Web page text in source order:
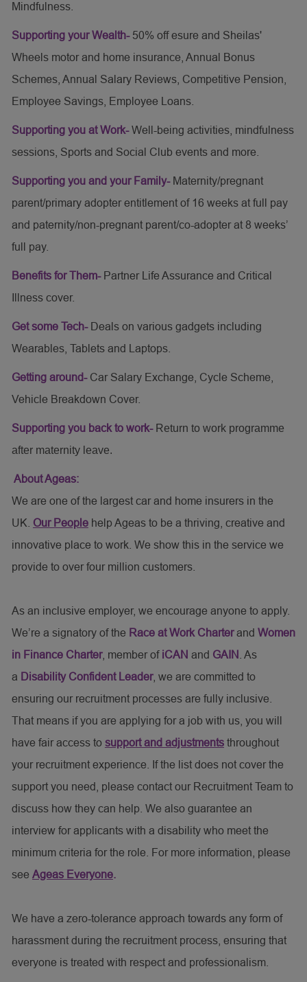
Mindfulness.
Supporting your Wealth- 50% off esure and Sheilas'
Wheels motor and home insurance, Annual Bonus
Schemes, Annual Salary Reviews, Competitive Pension,
Employee Savings, Employee Loans.
Supporting you at Work-Well-being activities, mindfulness
sessions, Sports and Social Club events and more.
Supporting you and your Family- Maternity/pregnant
parent/primary adopter entitlement of 16 weeks at full pay
and paternity/non-pregnant parent/co-adopter at 8 weeks’
full pay.
Benefits for Them-Partner Life Assurance and Critical
Illness cover.
Get some Tech-Deals on various gadgets including
Wearables, Tablets and Laptops.
Getting around-Car Salary Exchange, Cycle Scheme,
Vehicle Breakdown Cover.
Supporting you back to work-Return to work programme
after maternity leave.
About Ageas:
We are one of the largest car and home insurers in the
UK. Our People help Ageas to be a thriving, creative and
innovative place to work. We show this in the service we
provide to over four million customers.
As an inclusive employer, we encourage anyone to apply.
We’re a signatory of the Race at Work Charterand Women
in Finance Charter, member of iCAN and GAIN . As
a Disability Confident Leader, we are committed to
ensuring our recruitment processes are fully inclusive.
That means if you are applying for a job with us, you will
have fair access to support and adjustmentsthroughout
your recruitment experience. If the list does not cover the
support you need, please contact our Recruitment Team to
discuss how they can help. We also guarantee an
interview for applicants with a disability who meet the
minimum criteria for the role. For more information, please
see Ageas Everyone.
We have a zero-tolerance approach towards any form of
harassment during the recruitment process, ensuring that
everyone is treated with respect and professionalism.